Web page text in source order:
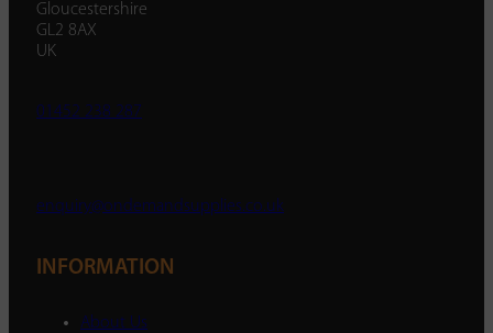
Gloucestershire
GL2 8AX
UK
01452 238 287
enquiry@ondemandsupplies.co.uk
INFORMATION
About Us